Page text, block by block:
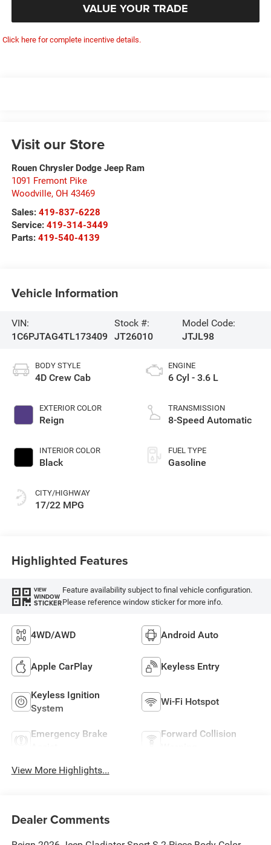
VALUE YOUR TRADE
Click here for complete incentive details.
Visit our Store
Rouen Chrysler Dodge Jeep Ram
1091 Fremont Pike
Woodville, OH 43469
Sales: 419-837-6228
Service: 419-314-3449
Parts: 419-540-4139
Vehicle Information
VIN:
1C6PJTAG4TL173409
Stock #:
JT26010
Model Code:
JTJL98
BODY STYLE
4D Crew Cab
EXTERIOR COLOR
Reign
INTERIOR COLOR
Black
CITY/HIGHWAY
17/22 MPG
ENGINE
6 Cyl - 3.6 L
TRANSMISSION
8-Speed Automatic
FUEL TYPE
Gasoline
Highlighted Features
VIEW
WINDOW
STICKER
Feature availability subject to final vehicle configuration.
Please reference window sticker for more info.
4WD/AWD Android Auto
Apple CarPlay Keyless Entry
Keyless Ignition
System
Wi-Fi Hotspot
Emergency Brake
Forward Collision
View More Highlights...
Dealer Comments